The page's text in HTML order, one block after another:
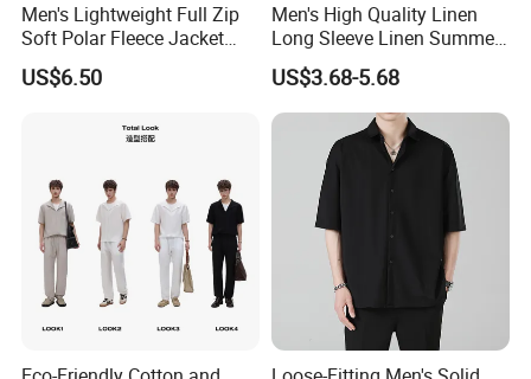
Men's Lightweight Full Zip
Soft Polar Fleece Jacket
Outdoor Recreation Coat
with Zipper Pockets
US$6.50
Men's High Quality Linen
Long Sleeve Linen Summer
Loose Casual Cotton Shirt
for Man
US$3.68-5.68